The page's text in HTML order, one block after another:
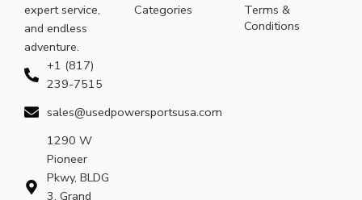
expert service,
and endless
adventure.
+1 (817)
239-7515
sales@usedpowersportsusa.com
1290 W
Pioneer
Pkwy, BLDG
3, Grand
Categories
Terms &
Conditions